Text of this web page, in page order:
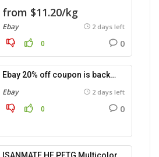
from $11.20/kg
Ebay 2 days left
0 0
Ebay 20% off coupon is back…
Ebay 2 days left
0 0
ISANMATE HF PETG Multicolor